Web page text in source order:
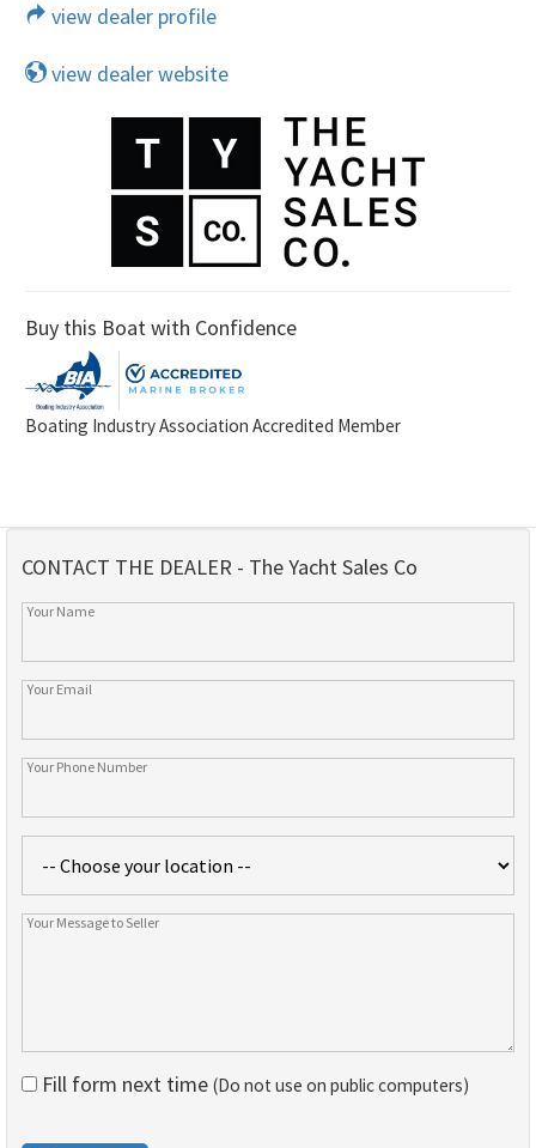
view dealer profile
view dealer website
Buy this Boat with Confidence
Boating Industry Association Accredited Member
CONTACT THE DEALER - The Yacht Sales Co
Fill form next time (Do not use on public computers)